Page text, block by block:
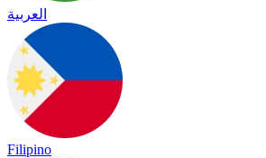
العربية
Filipino